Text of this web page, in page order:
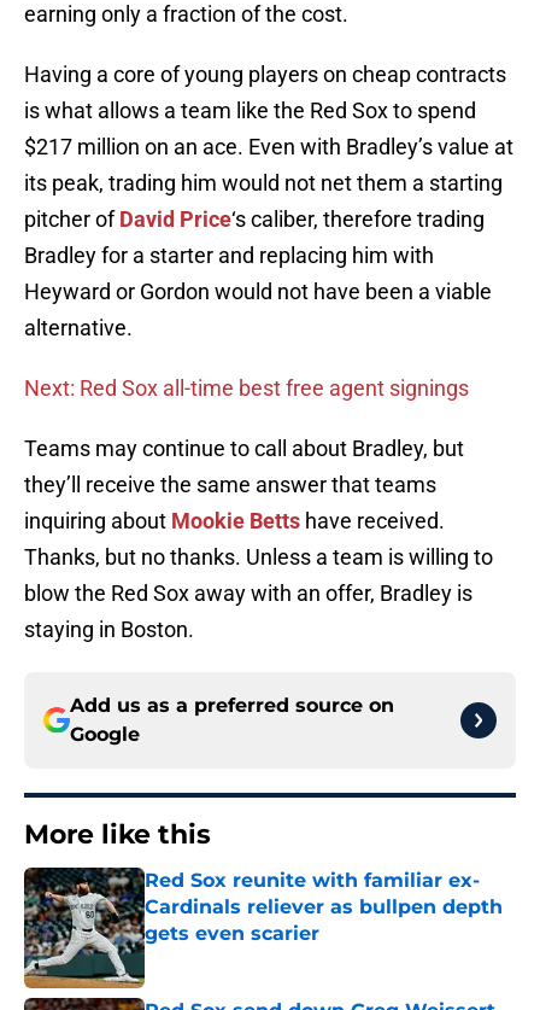
earning only a fraction of the cost.
Having a core of young players on cheap contracts
is what allows a team like the Red Sox to spend
$217 million on an ace. Even with Bradley’s value at
its peak, trading him would not net them a starting
pitcher ofDavid Price‘s caliber, therefore trading
Bradley for a starter and replacing him with
Heyward or Gordon would not have been a viable
alternative.
Next: Red Sox all-time best free agent signings
Teams may continue to call about Bradley, but
they’ll receive the same answer that teams
inquiring about Mookie Betts have received.
Thanks, but no thanks. Unless a team is willing to
blow the Red Sox away with an offer, Bradley is
staying in Boston.
Add us as a preferred source on
Google
More like this
Red Sox reunite with familiar ex-
Cardinals reliever as bullpen depth
gets even scarier
Published by on Invalid Date